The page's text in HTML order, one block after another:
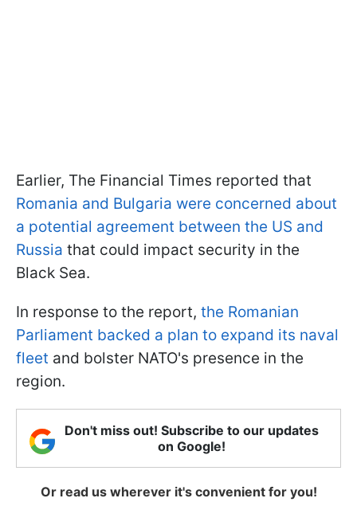
Earlier, The Financial Times reported that
Romania and Bulgaria were concerned about
a potential agreement between the US and
Russia that could impact security in the
Black Sea.
In response to the report, the Romanian
Parliament backed a plan to expand its naval
fleet and bolster NATO's presence in the
region.
Don't miss out! Subscribe to our updates
on Google!
Or read us wherever it's convenient for you!